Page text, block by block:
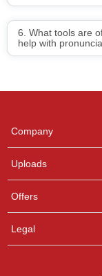
6. What tools are
help with
Company
Uploads
Offers
Legal
any